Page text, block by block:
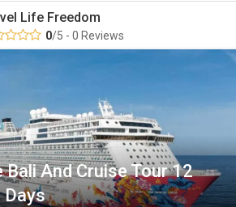
Life Freedom
0/5 - 0 Reviews
Bali And Cruise Tour 12
Days